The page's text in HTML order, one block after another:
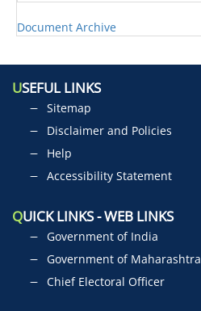
Document Archive
USEFUL LINKS
Sitemap
Disclaimer and Policies
Help
Accessibility Statement
QUICK LINKS - WEB LINKS
Government of India
Government of Maharashtra
Chief Electoral Officer